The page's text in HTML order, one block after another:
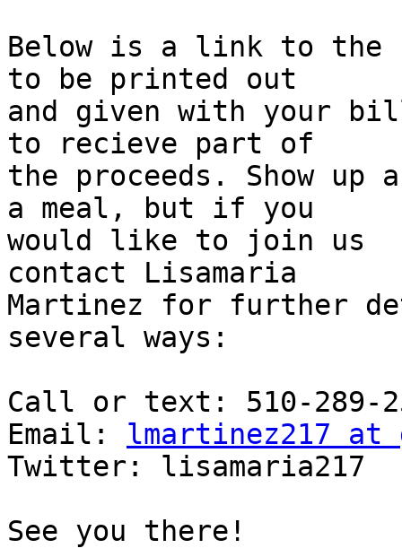
Below is a link to the
to be printed out
and given with your
to recieve part of
the proceeds. Show
a meal, but if you
would like to join us
contact Lisamaria
Martinez for further
several ways:
Call or text: 510-289-
Email: lmartinez217 at
Twitter: lisamaria217
See you there!